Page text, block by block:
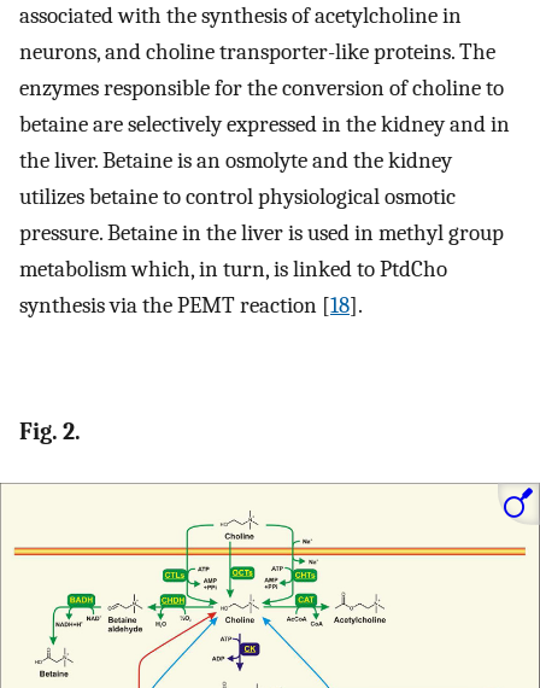
associated with the synthesis of acetylcholine in
neurons, and choline transporter-like proteins. The
enzymes responsible for the conversion of choline to
betaine are selectively expressed in the kidney and in
the liver. Betaine is an osmolyte and the kidney
utilizes betaine to control physiological osmotic
pressure. Betaine in the liver is used in methyl group
metabolism which, in turn, is linked to PtdCho
synthesis via the PEMT reaction [18].
Fig. 2.